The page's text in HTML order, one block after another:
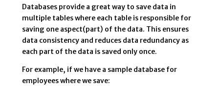
Databases provide a great way to save data in
multiple tables where each table is responsible for
saving one aspect(part) of the data. This ensures
data consistency and reduces data redundancy as
each part of the data is saved only once.
For example, if we have a sample database for
employees where we save: